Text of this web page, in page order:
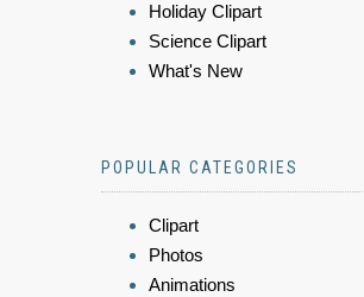
Holiday Clipart
Science Clipart
What's New
POPULAR CATEGORIES
Clipart
Photos
Animations